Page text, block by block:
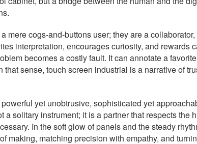
cogs-and-buttons user; they are a
interpretation, encourages curiosity, and rewards
becomes a costly fault. It can annotate a
sense, touch screen industrial is a narrative of
yet unobtrusive, sophisticated yet
solitary instrument; it is a partner that respects the
In the soft glow of panels and the steady
matching precision with empathy, and